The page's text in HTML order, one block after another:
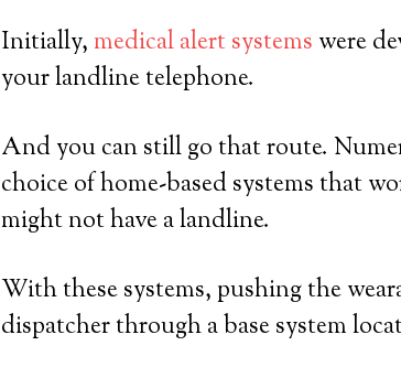
Initially,medical alert systems were
your landline telephone.
And you can still go that route.
choice of home-based systems that
might not have a landline.
With these systems, pushing the
dispatcher through a base system